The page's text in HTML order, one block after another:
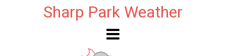
Sharp Park Weather